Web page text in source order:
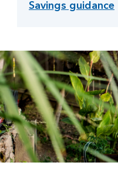
Savings guidance